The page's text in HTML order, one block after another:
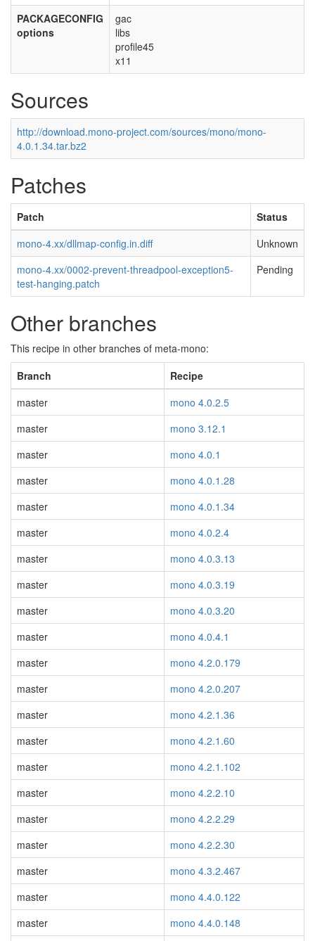
PACKAGECONFIG
options
gac
libs
profile45
x11
Sources
http://download.mono-project.com/sources/mono/mono-
4.0.1.34.tar.bz2
Patches
Patch
Status
mono-4.xx/dllmap-config.in.diff
Unknown
mono-4.xx/0002-prevent-threadpool-exception5-
test-hanging.patch
Pending
Other branches
This recipe in other branches of meta-mono:
Branch
Recipe
master
mono 4.0.2.5
master
mono 3.12.1
master
mono 4.0.1
master
mono 4.0.1.28
master
mono 4.0.1.34
master
mono 4.0.2.4
master
mono 4.0.3.13
master
mono 4.0.3.19
master
mono 4.0.3.20
master
mono 4.0.4.1
master
mono 4.2.0.179
master
mono 4.2.0.207
master
mono 4.2.1.36
master
mono 4.2.1.60
master
mono 4.2.1.102
master
mono 4.2.2.10
master
mono 4.2.2.29
master
mono 4.2.2.30
master
mono 4.3.2.467
master
mono 4.4.0.122
master
mono 4.4.0.148